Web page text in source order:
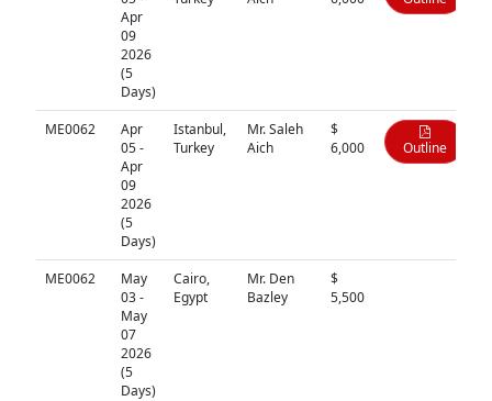
Apr
09
2026
(5
Days)
ME0062
Apr
05 -
Apr
09
2026
(5
Days)
Istanbul,
Turkey
Mr. Saleh
Aich
$
6,000
Outline
ME0062
May
03 -
May
07
2026
(5
Days)
Cairo,
Egypt
Mr. Den
Bazley
$
5,500